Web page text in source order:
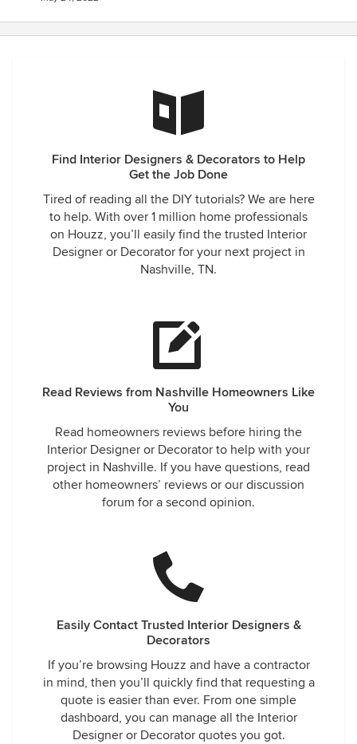
Find Interior Designers & Decorators to Help
Get the Job Done
Tired of reading all the DIY tutorials? We are here
to help. With over 1 million home professionals
on Houzz, you’ll easily find the trusted Interior
Designer or Decorator for your next project in
Nashville, TN.
Read Reviews from Nashville Homeowners Like
You
Read homeowners reviews before hiring the
Interior Designer or Decorator to help with your
project in Nashville. If you have questions, read
other homeowners’ reviews or our discussion
forum for a second opinion.
Easily Contact Trusted Interior Designers &
Decorators
If you’re browsing Houzz and have a contractor
in mind, then you’ll quickly find that requesting a
quote is easier than ever. From one simple
dashboard, you can manage all the Interior
Designer or Decorator quotes you got.